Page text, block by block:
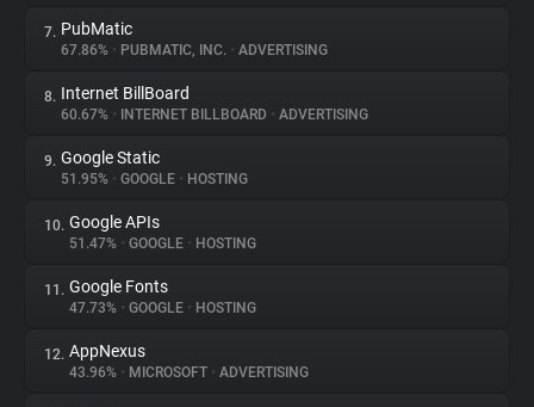
Tracking Reach
7. PubMatic
67.86% • PUBMATIC, INC. • ADVERTISING
8. Internet BillBoard
60.67% • INTERNET BILLBOARD • ADVERTISING
9. Google Static
51.95% • GOOGLE • HOSTING
10. Google APIs
51.47% • GOOGLE • HOSTING
11. Google Fonts
47.73% • GOOGLE • HOSTING
12. AppNexus
43.96% • MICROSOFT • ADVERTISING